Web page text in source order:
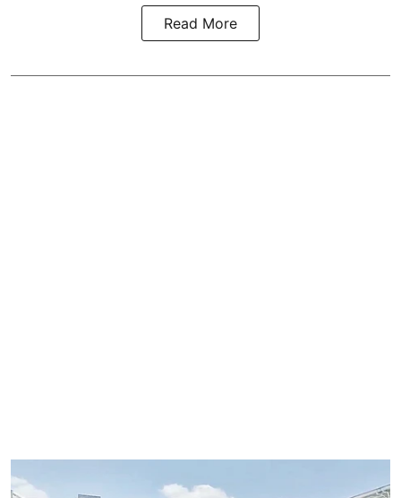
Read More